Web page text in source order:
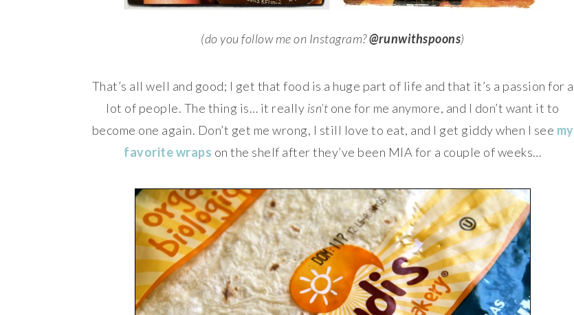
(do you follow me on Instagram?@runwithspoons)
That’s all well and good; I get that food is a huge part of life and that it’s a passion for a
lot of people. The thing is… it really isn’t one for me anymore, and I don’t want it to
become one again. Don’t get me wrong, I still love to eat, and I get giddy when I see my
favorite wraps on the shelf after they’ve been MIA for a couple of weeks…